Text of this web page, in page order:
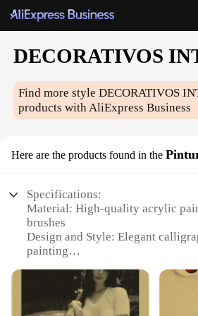
DECORATIVOS
Find more styleDECORATIVOS
products with AliExpress Business
Here are the products found in the
Specifications:
Material: High-quality acrylic
brushes
Design and Style: Elegant
painting
and artistic expression
Type and Category: Art supplies
hobbyists and professionals